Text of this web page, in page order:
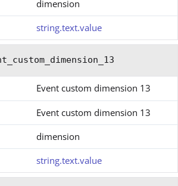
dimension
string.text.value
Event custom dimension 13
Event custom dimension 13
dimension
string.text.value